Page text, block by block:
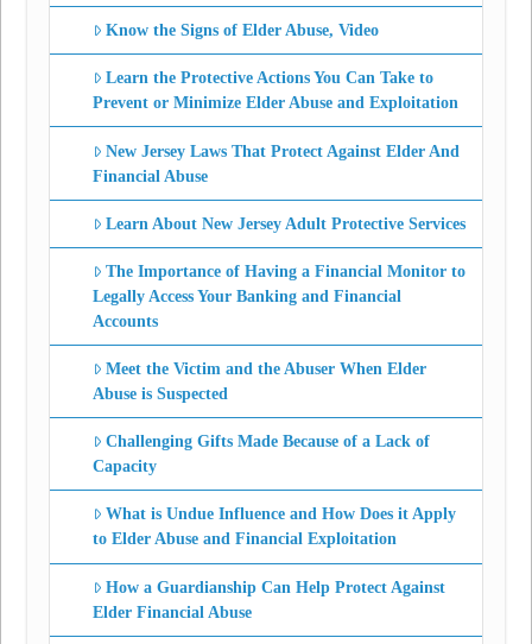
Know the Signs of Elder Abuse, Video
Learn the Protective Actions You Can Take to
Prevent or Minimize Elder Abuse and Exploitation
New Jersey Laws That Protect Against Elder And
Financial Abuse
Learn About New Jersey Adult Protective Services
The Importance of Having a Financial Monitor to
Legally Access Your Banking and Financial
Accounts
Meet the Victim and the Abuser When Elder
Abuse is Suspected
Challenging Gifts Made Because of a Lack of
Capacity
What is Undue Influence and How Does it Apply
to Elder Abuse and Financial Exploitation
How a Guardianship Can Help Protect Against
Elder Financial Abuse